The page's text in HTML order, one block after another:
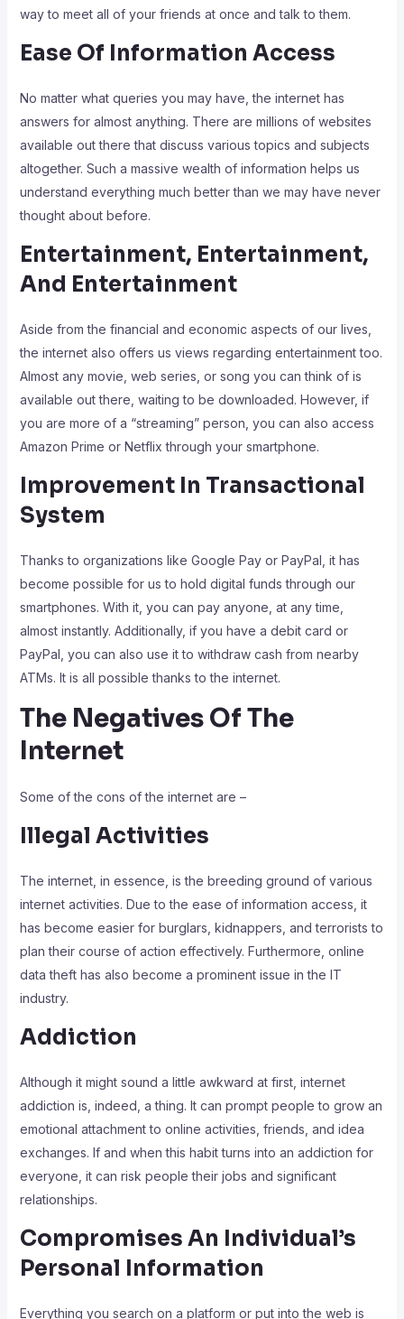
way to meet all of your friends at once and talk to them.
Ease Of Information Access
No matter what queries you may have, the internet has
answers for almost anything. There are millions of websites
available out there that discuss various topics and subjects
altogether. Such a massive wealth of information helps us
understand everything much better than we may have never
thought about before.
Entertainment, Entertainment,
And Entertainment
Aside from the financial and economic aspects of our lives,
the internet also offers us views regarding entertainment too.
Almost any movie, web series, or song you can think of is
available out there, waiting to be downloaded. However, if
you are more of a “streaming” person, you can also access
Amazon Prime or Netflix through your smartphone.
Improvement In Transactional
System
Thanks to organizations like Google Pay or PayPal, it has
become possible for us to hold digital funds through our
smartphones. With it, you can pay anyone, at any time,
almost instantly. Additionally, if you have a debit card or
PayPal, you can also use it to withdraw cash from nearby
ATMs. It is all possible thanks to the internet.
The Negatives Of The
Internet
Some of the cons of the internet are –
Illegal Activities
The internet, in essence, is the breeding ground of various
internet activities. Due to the ease of information access, it
has become easier for burglars, kidnappers, and terrorists to
plan their course of action effectively. Furthermore, online
data theft has also become a prominent issue in the IT
industry.
Addiction
Although it might sound a little awkward at first, internet
addiction is, indeed, a thing. It can prompt people to grow an
emotional attachment to online activities, friends, and idea
exchanges. If and when this habit turns into an addiction for
everyone, it can risk people their jobs and significant
relationships.
Compromises An Individual’s
Personal Information
Everything you search on a platform or put into the web is